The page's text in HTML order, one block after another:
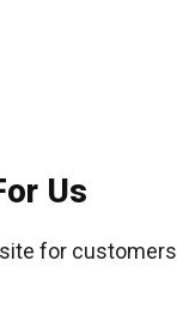
Us
for customers